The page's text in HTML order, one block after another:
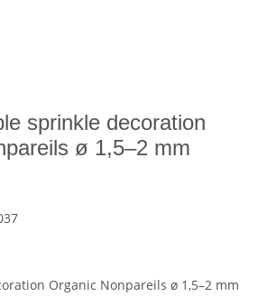
sprinkle decoration
ø 1,5–2 mm
Organic Nonpareils ø 1,5–2 mm